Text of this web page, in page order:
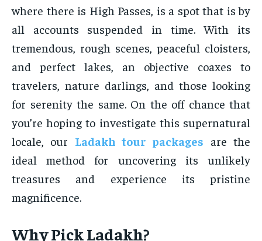
where there is High Passes, is a spot that is by
all accounts suspended in time. With its
tremendous, rough scenes, peaceful cloisters,
and perfect lakes, an objective coaxes to
travelers, nature darlings, and those looking
for serenity the same. On the off chance that
you’re hoping to investigate this supernatural
locale, our Ladakh tour packages are the
ideal method for uncovering its unlikely
treasures and experience its pristine
magnificence.
Why Pick Ladakh?